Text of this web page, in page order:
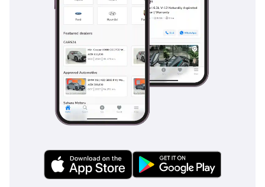
needed—desert-ready
QUICK SPEC HIGHLIGHTS:
Model: Jeep Wrangler
Unlimited Sport Falcon
Edition – 2020
Engine: 3.6L V6 – 285 HP
Automatic
Mileage: 150,704 KM